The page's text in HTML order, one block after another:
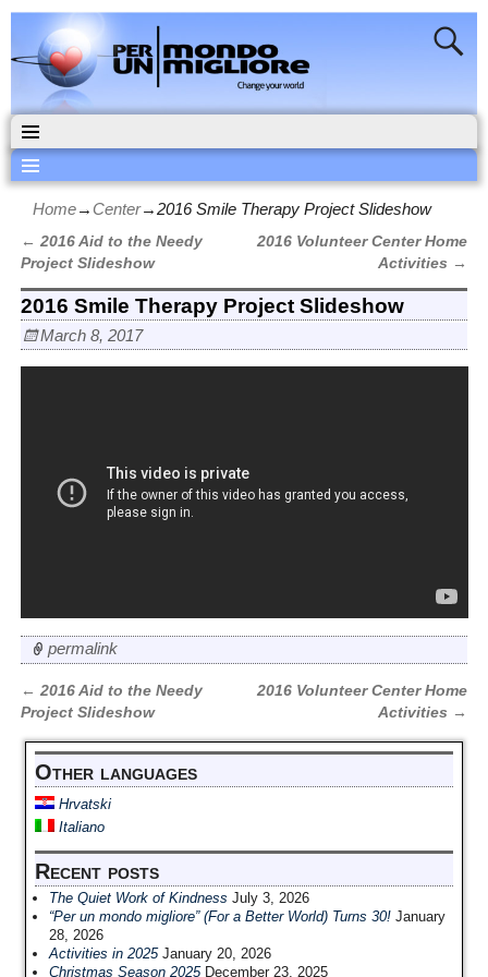
Home→ Center→2016 Smile Therapy Project Slideshow
Post navigation
← 2016 Aid to the Needy
Project Slideshow
2016 Volunteer Center Home
Activities →
2016 Smile Therapy Project Slideshow
March 8, 2017
permalink
Post navigation
← 2016 Aid to the Needy
Project Slideshow
2016 Volunteer Center Home
Activities →
Other languages
Hrvatski
Italiano
Recent posts
The Quiet Work of Kindness July 3, 2026
“Per un mondo migliore” (For a Better World) Turns 30! January
28, 2026
Activities in 2025 January 20, 2026
Christmas Season 2025 December 23, 2025